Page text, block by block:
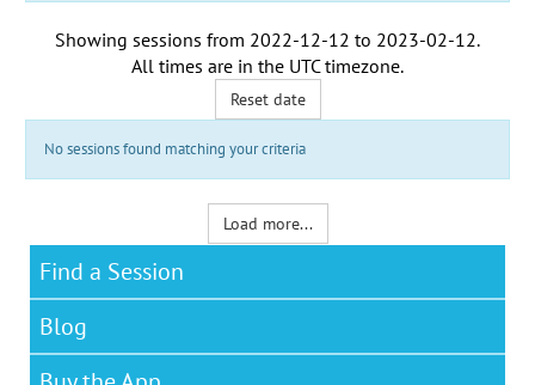
Showing sessions from 2022-12-12 to 2023-02-12.
All times are in the UTC timezone.
Reset date
No sessions found matching your criteria
Load more...
Find a Session
Blog